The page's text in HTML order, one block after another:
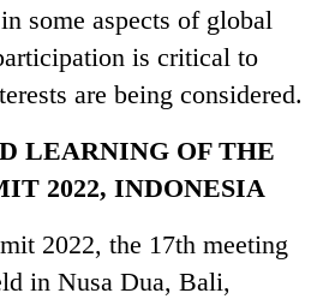
some aspects of global
is critical to
are being considered.
LEARNING OF THE
2022, INDONESIA
2022, the 17th meeting
in Nusa Dua, Bali,